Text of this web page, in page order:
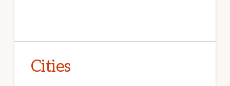
Cities